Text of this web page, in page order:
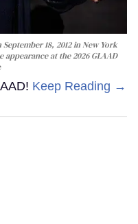
18, 2012 in New York
appearance at the 2026 GLAAD
Keep Reading →